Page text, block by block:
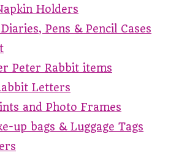
Holders
Pens & Pencil Cases
Peter Rabbit items
Letters
and Photo Frames
up bags & Luggage Tags